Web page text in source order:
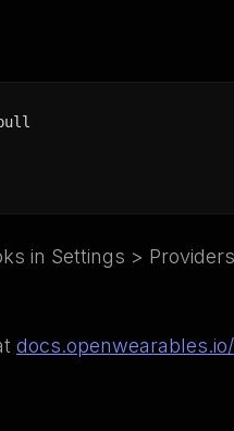
in Settings >